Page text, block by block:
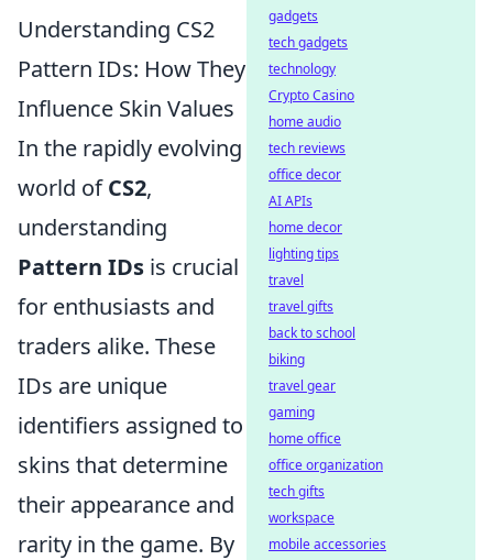
Understanding CS2
Pattern IDs: How They
Influence Skin Values
In the rapidly evolving
world ofCS2,
understanding
Pattern IDs is crucial
for enthusiasts and
traders alike. These
IDs are unique
identifiers assigned to
skins that determine
their appearance and
rarity in the game. By
gadgets
tech gadgets
technology
Crypto Casino
home audio
tech reviews
office decor
AI APIs
home decor
lighting tips
travel
travel gifts
back to school
biking
travel gear
gaming
home office
office organization
tech gifts
workspace
mobile accessories